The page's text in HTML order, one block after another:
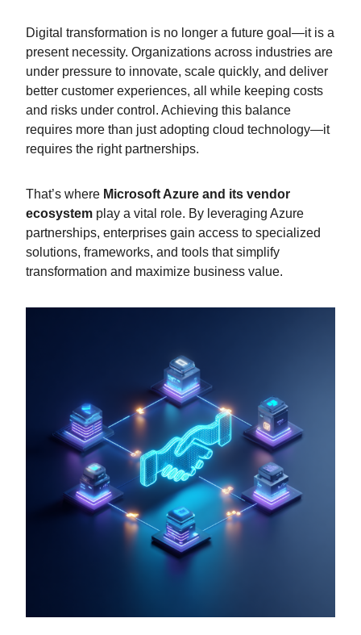
Digital transformation is no longer a future goal—it is a
present necessity. Organizations across industries are
under pressure to innovate, scale quickly, and deliver
better customer experiences, all while keeping costs
and risks under control. Achieving this balance
requires more than just adopting cloud technology—it
requires the right partnerships.
That’s where Microsoft Azure and its vendor
ecosystem play a vital role. By leveraging Azure
partnerships, enterprises gain access to specialized
solutions, frameworks, and tools that simplify
transformation and maximize business value.